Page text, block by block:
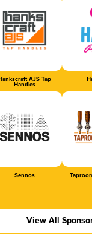
Hankscraft AJS Tap
Handles
Sennos
View All